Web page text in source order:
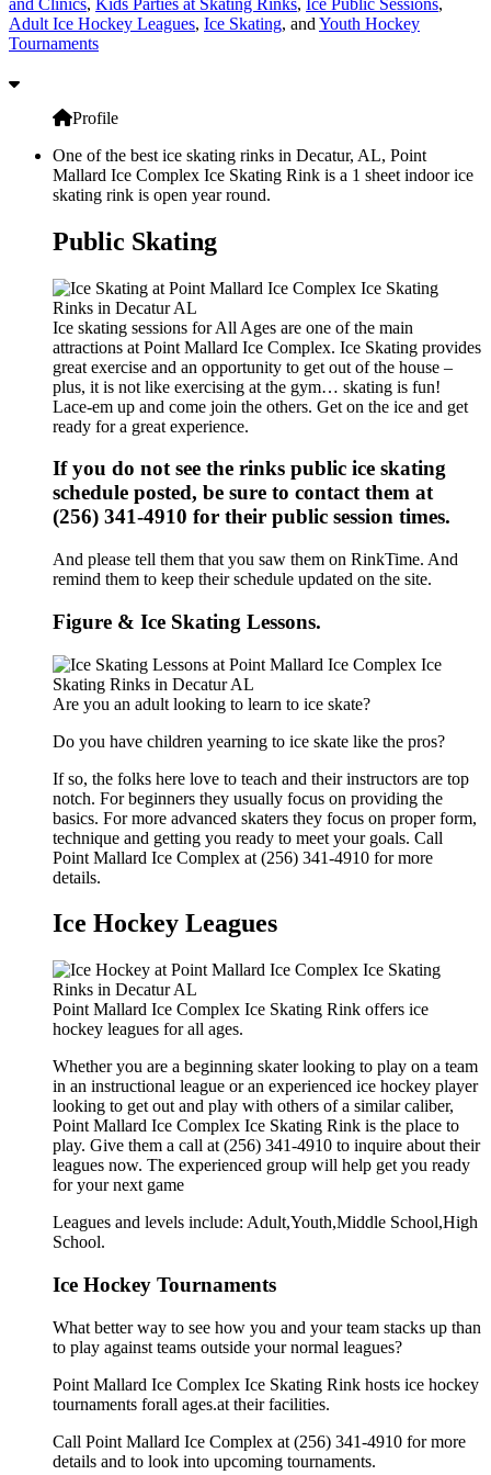
Adult Ice Hockey Leagues, Ice Skating, and Youth Hockey
Tournaments
Profile
One of the best ice skating rinks in Decatur, AL, Point
Mallard Ice Complex Ice Skating Rink is a 1 sheet indoor ice
skating rink is open year round.
Public Skating
Ice skating sessions for All Ages are one of the main
attractions at Point Mallard Ice Complex. Ice Skating provides
great exercise and an opportunity to get out of the house –
plus, it is not like exercising at the gym… skating is fun!
Lace-em up and come join the others. Get on the ice and get
ready for a great experience.
If you do not see the rinks public ice skating
schedule posted, be sure to contact them at
(256) 341-4910 for their public session times.
And please tell them that you saw them on RinkTime. And
remind them to keep their schedule updated on the site.
Figure & Ice Skating Lessons.
Are you an adult looking to learn to ice skate?
Do you have children yearning to ice skate like the pros?
If so, the folks here love to teach and their instructors are top
notch. For beginners they usually focus on providing the
basics. For more advanced skaters they focus on proper form,
technique and getting you ready to meet your goals. Call
Point Mallard Ice Complex at (256) 341-4910 for more
details.
Ice Hockey Leagues
Point Mallard Ice Complex Ice Skating Rink offers ice
hockey leagues for all ages.
Whether you are a beginning skater looking to play on a team
in an instructional league or an experienced ice hockey player
looking to get out and play with others of a similar caliber,
Point Mallard Ice Complex Ice Skating Rink is the place to
play. Give them a call at (256) 341-4910 to inquire about their
leagues now. The experienced group will help get you ready
for your next game
Leagues and levels include: Adult,Youth,Middle School,High
School.
Ice Hockey Tournaments
What better way to see how you and your team stacks up than
to play against teams outside your normal leagues?
Point Mallard Ice Complex Ice Skating Rink hosts ice hockey
tournaments forall ages.at their facilities.
Call Point Mallard Ice Complex at (256) 341-4910 for more
details and to look into upcoming tournaments.